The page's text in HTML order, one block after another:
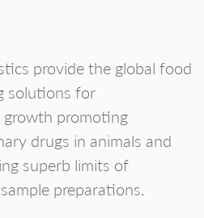
provide the global food
solutions for
growth promoting
drugs in animals and
superb limits of
preparations.